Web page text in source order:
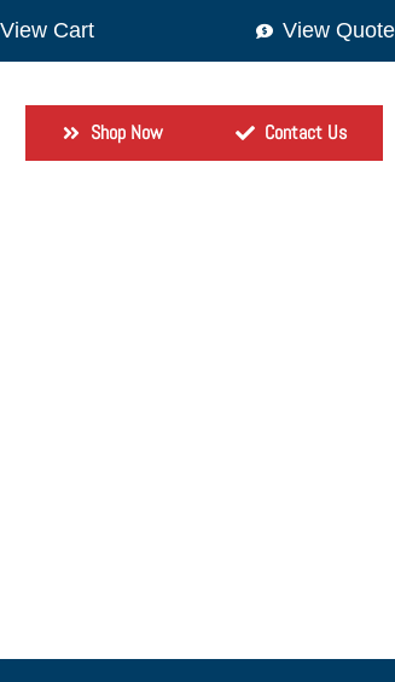
View Quote
Shop Now Contact Us